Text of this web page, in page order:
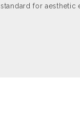
standard for aesthetic